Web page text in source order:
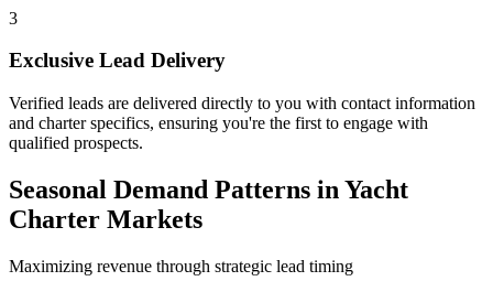
3
Exclusive Lead Delivery
Verified leads are delivered directly to you with contact information
and charter specifics, ensuring you're the first to engage with
qualified prospects.
Seasonal Demand Patterns in Yacht
Charter Markets
Maximizing revenue through strategic lead timing